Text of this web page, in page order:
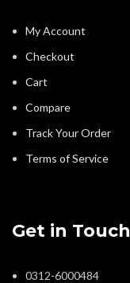
My Account
Checkout
Cart
Compare
Track Your Order
Terms of Service
Get in Touch
0312-6000484